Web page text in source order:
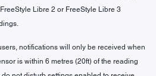
Libre 2 or FreeStyle Libre 3
notifications will only be received when
is within 6 metres (20ft) of the reading